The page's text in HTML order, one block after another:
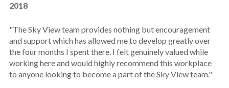
2018
"The Sky View team provides nothing but encouragement
and support which has allowed me to develop greatly over
the four months I spent there. I felt genuinely valued while
working here and would highly recommend this workplace
to anyone looking to become a part of the Sky View team."